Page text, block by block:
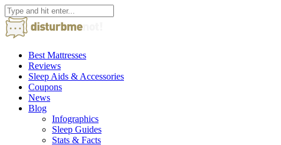
Best Mattresses
Reviews
Sleep Aids & Accessories
Coupons
News
Blog
Infographics
Sleep Guides
Stats & Facts